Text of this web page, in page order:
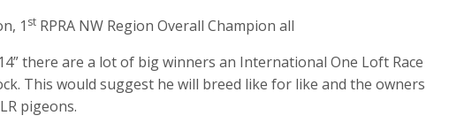
1 st RPRA NW Region Overall Champion all
there are a lot of big winners an International One Loft Race
This would suggest he will breed like for like and the owners
pigeons.